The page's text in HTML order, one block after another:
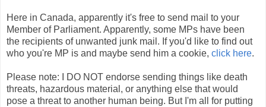
Here in Canada, apparently it's free to send mail to your
Member of Parliament. Apparently, some MPs have been
the recipients of unwanted junk mail. If you'd like to find out
who you're MP is and maybe send him a cookie, click here.
Please note: I DO NOT endorse sending things like death
threats, hazardous material, or anything else that would
pose a threat to another human being. But I'm all for putting